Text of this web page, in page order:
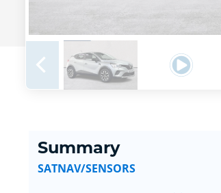
Summary
SATNAV/SENSORS